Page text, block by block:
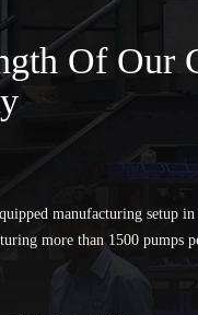
Of Our
manufacturing setup
more than 1500 pumps